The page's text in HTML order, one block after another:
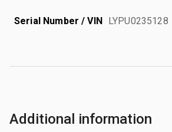
Serial Number / VIN LYPU0235128
Additional information